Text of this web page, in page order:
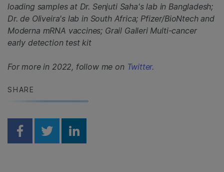
loading samples at Dr. Senjuti Saha's lab in Bangladesh;
Dr. de Oliveira's lab in South Africa; Pfizer/BioNtech and
Moderna mRNA vaccines; Grail Galleri Multi-cancer
early detection test kit
For more in 2022, follow me on Twitter.
SHARE
Share on Facebook
Share on Twitter
Share on Linkedin